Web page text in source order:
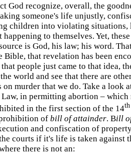
God recognize, overall, the
someone's life unjustly,
children into violating situations,
to themselves. Yet,
is God, his law; his word.
Bible, that revelation has been
people just came to that idea,
world and see that there are
on murder that we do. Take a
Law, in permitting abortion –
in the first section of the 14th
of bill of attainder. Bill
and confiscation of
courts if it's life is taken
there is not an: